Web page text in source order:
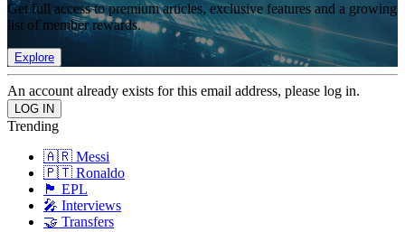
Get full access to premium articles, exclusive features and a growing
list of member rewards.
Explore
An account already exists for this email address, please log in.
Trending
🇦🇷 Messi
🇵🇹 Ronaldo
🏴󠁧󠁢󠁥󠁮󠁧󠁿 EPL
🎤 Interviews
🤝 Transfers